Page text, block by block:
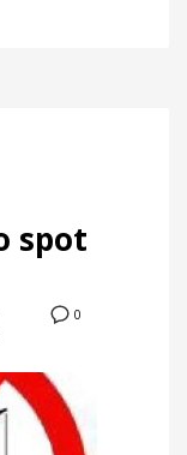
spot
0